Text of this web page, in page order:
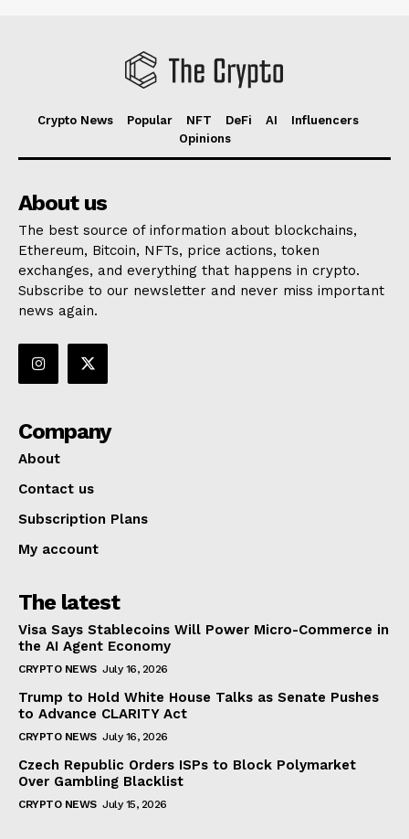
Crypto News Popular NFT DeFi AI
Influencers
Opinions
About us
The best source of information about blockchains,
Ethereum, Bitcoin, NFTs, price actions, token
exchanges, and everything that happens in crypto.
Subscribe to our newsletter and never miss important
news again.
Company
About
Contact us
Subscription Plans
My account
The latest
Visa Says Stablecoins Will Power Micro-Commerce in
the AI Agent Economy
CRYPTO NEWS July 16, 2026
Trump to Hold White House Talks as Senate Pushes
to Advance CLARITY Act
CRYPTO NEWS July 16, 2026
Czech Republic Orders ISPs to Block Polymarket
Over Gambling Blacklist
CRYPTO NEWS July 15, 2026